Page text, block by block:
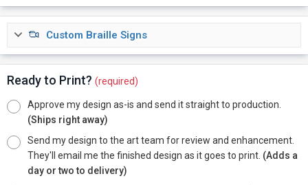
Custom Braille Signs
Ready to Print? (required)
Approve my design as-is and send it straight to production.
(Ships right away)
Send my design to the art team for review and enhancement.
They'll email me the finished design as it goes to print. (Adds a
day or two to delivery)